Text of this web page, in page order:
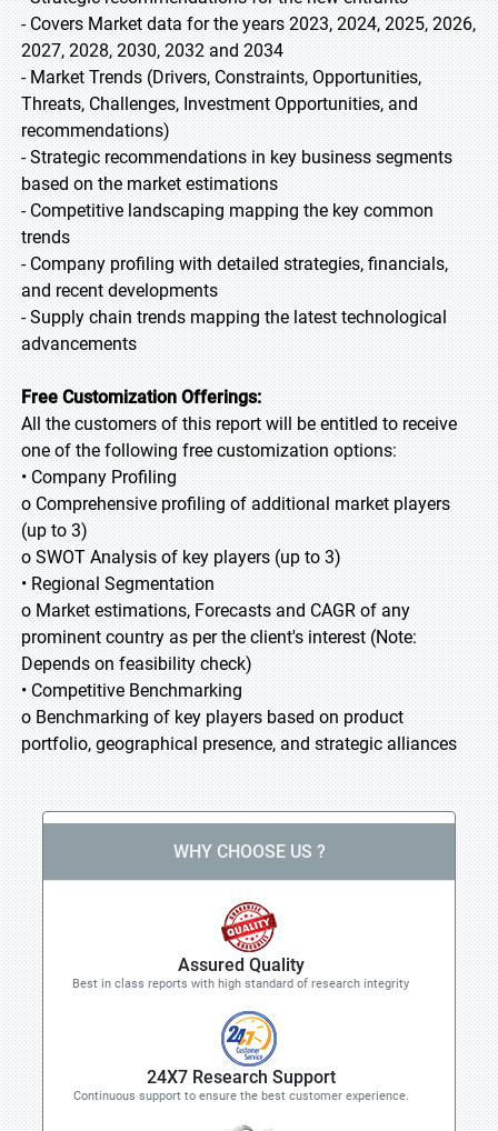
- Covers Market data for the years 2023, 2024, 2025, 2026,
2027, 2028, 2030, 2032 and 2034
- Market Trends (Drivers, Constraints, Opportunities,
Threats, Challenges, Investment Opportunities, and
recommendations)
- Strategic recommendations in key business segments
based on the market estimations
- Competitive landscaping mapping the key common
trends
- Company profiling with detailed strategies, financials,
and recent developments
- Supply chain trends mapping the latest technological
advancements
Free Customization Offerings:
All the customers of this report will be entitled to receive
one of the following free customization options:
• Company Profiling
o Comprehensive profiling of additional market players
(up to 3)
o SWOT Analysis of key players (up to 3)
• Regional Segmentation
o Market estimations, Forecasts and CAGR of any
prominent country as per the client's interest (Note:
Depends on feasibility check)
• Competitive Benchmarking
o Benchmarking of key players based on product
portfolio, geographical presence, and strategic alliances
WHY CHOOSE US ?
Assured Quality
Best in class reports with high standard of research integrity
24X7 Research Support
Continuous support to ensure the best customer experience.